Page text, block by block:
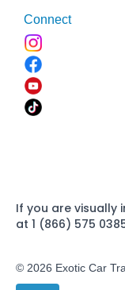
Connect
If you are visually
at 1 (866) 575
© 2026 Exotic Car